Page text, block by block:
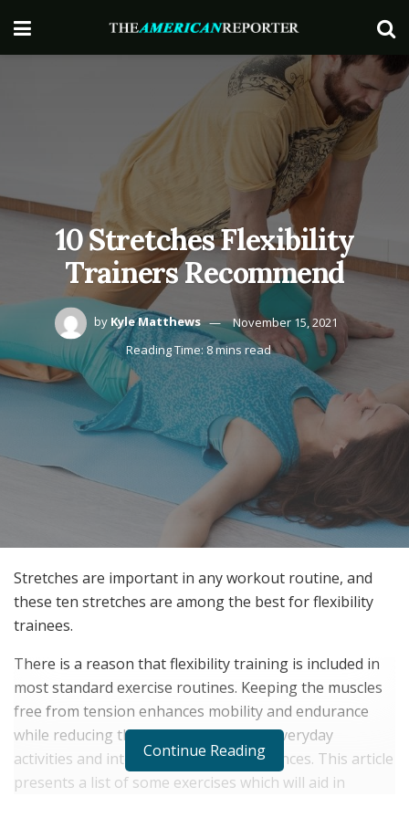
10 Stretches Flexibility
Trainers Recommend
by Kyle Matthews
November 15, 2021
Reading Time: 8 mins read
Stretches are important in any workout routine, and
these ten stretches are among the best for flexibility
trainees.
There is a reason that flexibility training is included in
most standard exercise routines. Keeping the muscles
free from tension enhances mobility and endurance
while reducing the chance of injury in everyday
activities and intense athletic performances. This article
presents a list of some exercises which will aid in
Continue Reading